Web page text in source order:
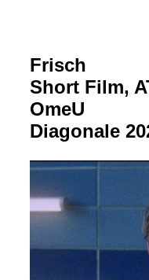
Frisch
Short Film,
OmeU
Diagonale